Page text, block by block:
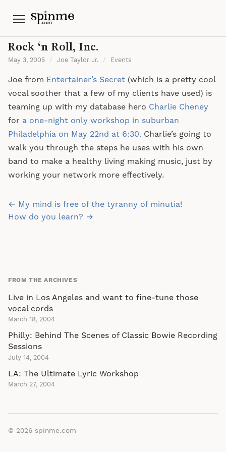
Menu
Rock ‘n Roll, Inc.
May 3, 2005 / Joe Taylor Jr. / Events
Joe from Entertainer’s Secret (which is a pretty cool
vocal soother that a few of my clients have used) is
teaming up with my database hero Charlie Cheney
for a one-night only workshop in suburban
Philadelphia on May 22nd at 6:30. Charlie’s going to
walk you through the steps he uses with his own
band to make a healthy living making music, just by
working your network more effectively.
Post
navigation
← My mind is free of the tyranny of minutia!
How do you learn? →
FROM THE ARCHIVES
Live in Los Angeles and want to fine-tune those
vocal cords
March 18, 2004
Philly: Behind The Scenes of Classic Bowie Recording
Sessions
July 14, 2004
LA: The Ultimate Lyric Workshop
March 27, 2004
© 2026 spinme.com